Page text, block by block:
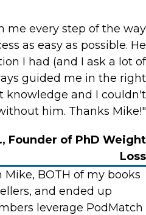
me every step of the way
as easy as possible. He
I had (and I ask a lot of
guided me in the right
knowledge and I couldn't
him. Thanks Mike!"
Founder of PhD Weight
Loss
BOTH of my books
and ended up
leverage PodMatch